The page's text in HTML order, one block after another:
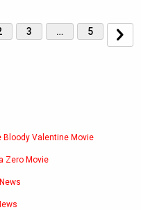
3 … 5
Bloody Valentine Movie
Zero Movie